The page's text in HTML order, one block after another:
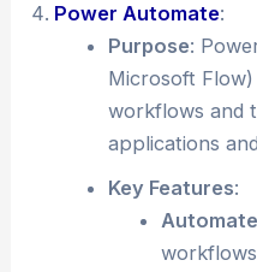
Power Automate:
Purpose:
Microsoft
workflows and
applications
Key Features: